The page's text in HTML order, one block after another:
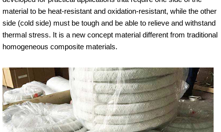
material to be heat-resistant and oxidation-resistant, while the other
side (cold side) must be tough and be able to relieve and withstand
thermal stress. It is a new concept material different from traditional
homogeneous composite materials.